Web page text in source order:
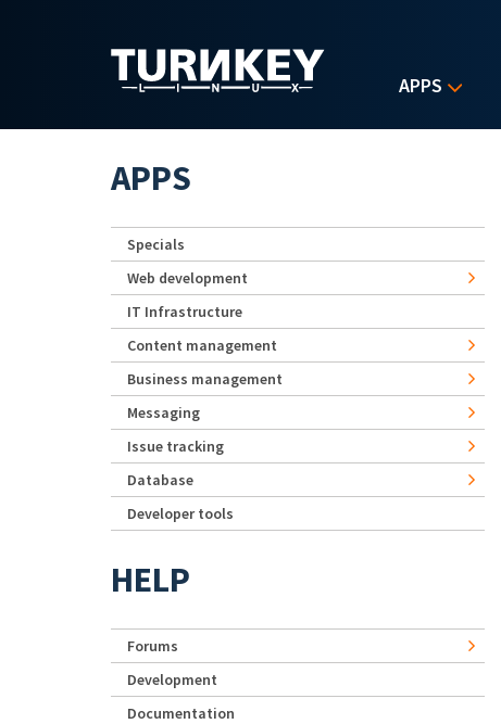
APPS
APPS
Specials
Web development
IT Infrastructure
Content management
Business management
Messaging
Issue tracking
Database
Developer tools
HELP
Forums
Development
Documentation